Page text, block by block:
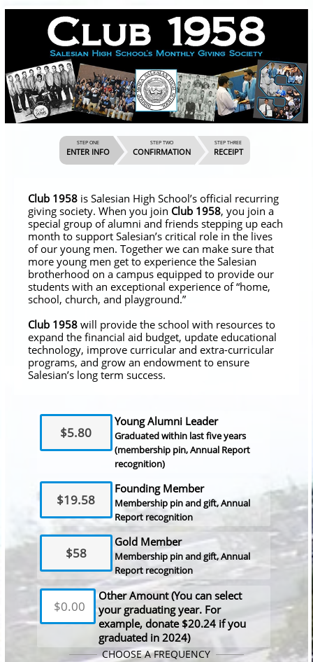
STEP ONE
ENTER INFO
STEP TWO
CONFIRMATION
STEP THREE
RECEIPT
Club 1958 is Salesian High School’s official recurring
giving society. When you join Club 1958, you join a
special group of alumni and friends stepping up each
month to support Salesian’s critical role in the lives
of our young men. Together we can make sure that
more young men get to experience the Salesian
brotherhood on a campus equipped to provide our
students with an exceptional experience of “home,
school, church, and playground.”
Club 1958 will provide the school with resources to
expand the financial aid budget, update educational
technology, improve curricular and extra-curricular
programs, and grow an endowment to ensure
Salesian’s long term success.
$5.80
Young Alumni Leader
Graduated within last five years
(membership pin, Annual Report
recognition)
$19.58
Founding Member
Membership pin and gift, Annual
Report recognition
$58
Gold Member
Membership pin and gift, Annual
Report recognition
Other Amount (You can select
your graduating year. For
example, donate $20.24 if you
graduated in 2024)
CHOOSE A FREQUENCY